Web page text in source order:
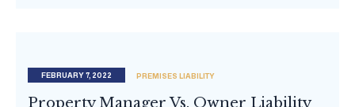
FEBRUARY 7, 2022 PREMISES LIABILITY
Property Manager Vs. Owner Liability